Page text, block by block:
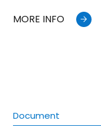
MORE INFO
Document